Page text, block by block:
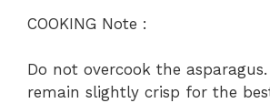
COOKING Note :
Do not overcook the
remain slightly crisp for the